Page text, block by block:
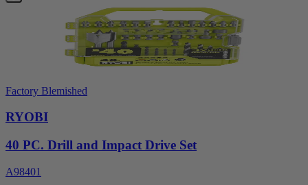
Factory Blemished
RYOBI
40 PC. Drill and Impact Drive Set
A98401